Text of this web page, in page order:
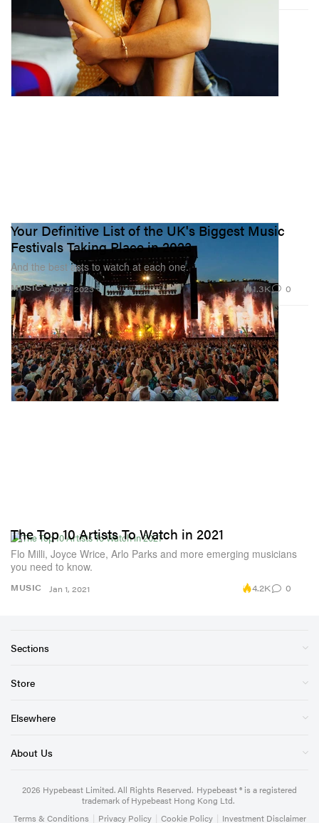
MUSIC
Your Definitive List of the UK's Biggest Music
Festivals Taking Place in 2023
And the best acts to watch at each one.
Apr 4, 2023 1.3K 0
MUSIC
The Top 10 Artists To Watch in 2021
Flo Milli, Joyce Wrice, Arlo Parks and more emerging musicians
you need to know.
Jan 1, 2021 4.2K 0
Sections
Store
Elsewhere
About Us
2026 Hypebeast Limited. All Rights Reserved. Hypebeast ® is a registered
trademark of Hypebeast Hong Kong Ltd.
Terms & Conditions | Privacy Policy | Cookie Policy | Investment Disclaimer